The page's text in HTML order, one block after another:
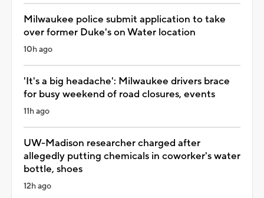
Milwaukee police submit application to take
over former Duke's on Water location
10h ago
'It's a big headache': Milwaukee drivers brace
for busy weekend of road closures, events
11h ago
UW-Madison researcher charged after
allegedly putting chemicals in coworker's water
bottle, shoes
12h ago